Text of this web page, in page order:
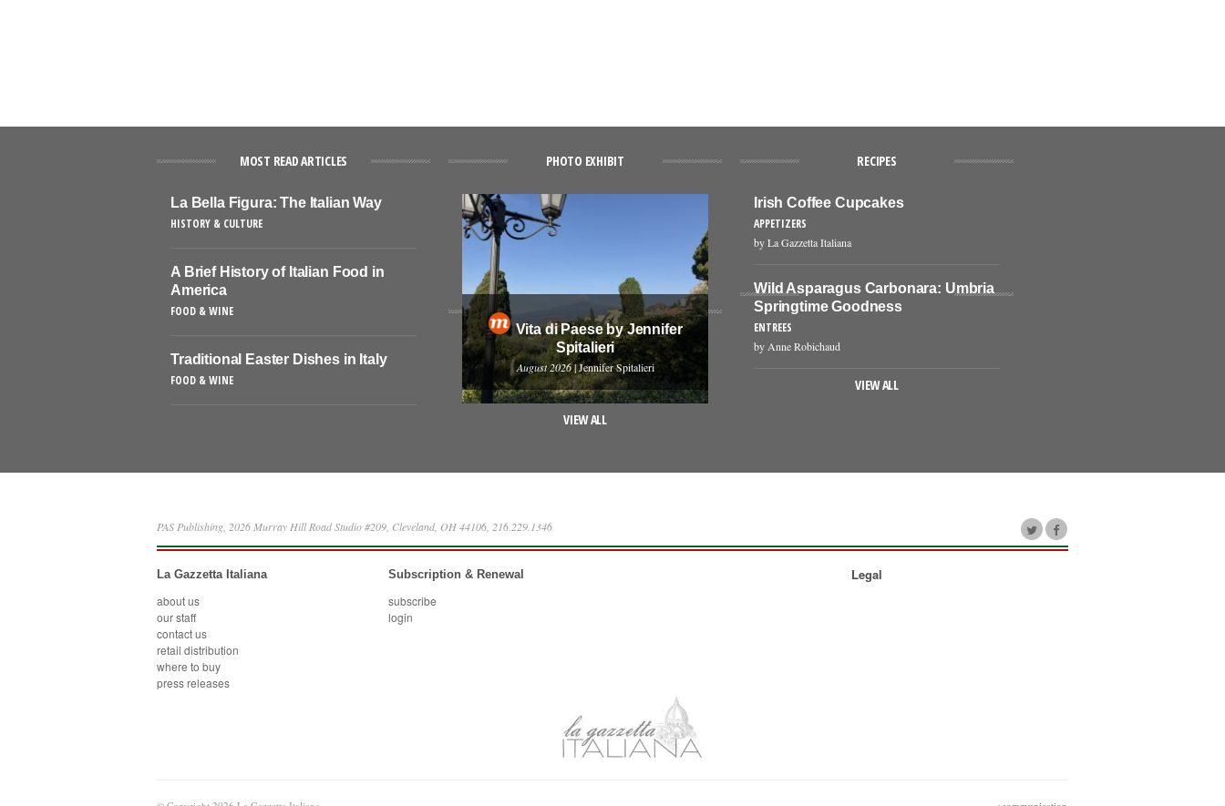
MOST READ ARTICLES
La Bella Figura: The Italian Way
HISTORY & CULTURE
A Brief History of Italian Food in
America
FOOD & WINE
Traditional Easter Dishes in Italy
FOOD & WINE
PHOTO EXHIBIT
Vita di Paese by Jennifer
Spitalieri
August 2026| Jennifer Spitalieri
VIEW ALL
RECIPES
Irish Coffee Cupcakes
APPETIZERS
by La Gazzetta Italiana
Wild Asparagus Carbonara: Umbria
Springtime Goodness
ENTREES
by Anne Robichaud
VIEW ALL
PAS Publishing, 2026 Murray Hill Road Studio #209, Cleveland, OH 44106, 216.229.1346
La Gazzetta Italiana
about us
our staff
contact us
retail distribution
where to buy
press releases
Subscription & Renewal
subscribe
login
Legal